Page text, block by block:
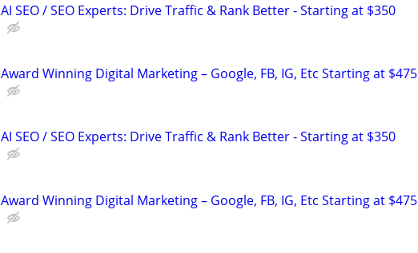
AI SEO / SEO Experts: Drive Traffic & Rank Better - Starting at $350
Award Winning Digital Marketing – Google, FB, IG, Etc Starting at $475
AI SEO / SEO Experts: Drive Traffic & Rank Better - Starting at $350
Award Winning Digital Marketing – Google, FB, IG, Etc Starting at $475